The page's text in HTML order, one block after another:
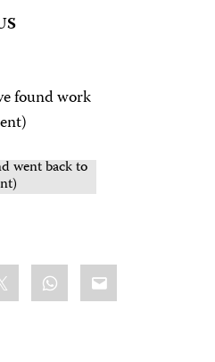
found work
went back to
WhatsApp
Email